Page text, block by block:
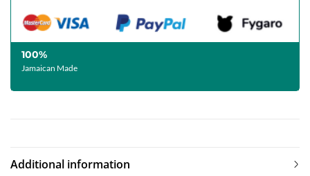
100%
Jamaican Made
Additional information